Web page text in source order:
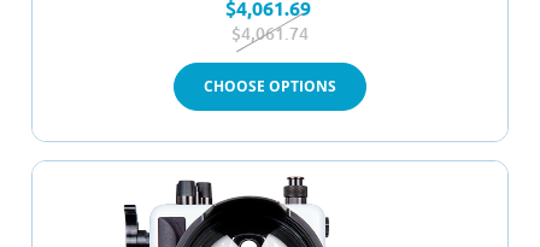
$4,061.69
$4,061.74
CHOOSE OPTIONS